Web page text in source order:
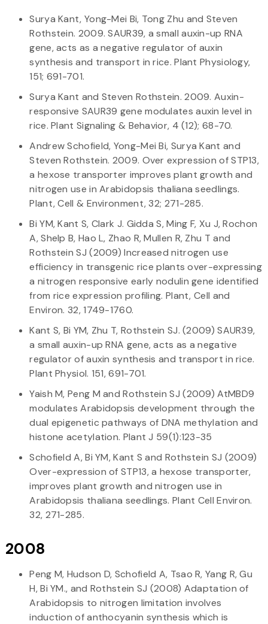
Surya Kant, Yong-Mei Bi, Tong Zhu and Steven
Rothstein. 2009. SAUR39, a small auxin-up RNA
gene, acts as a negative regulator of auxin
synthesis and transport in rice. Plant Physiology,
151; 691-701.
Surya Kant and Steven Rothstein. 2009. Auxin-
responsive SAUR39 gene modulates auxin level in
rice. Plant Signaling & Behavior, 4 (12); 68-70.
Andrew Schofield, Yong-Mei Bi, Surya Kant and
Steven Rothstein. 2009. Over expression of STP13,
a hexose transporter improves plant growth and
nitrogen use in Arabidopsis thaliana seedlings.
Plant, Cell & Environment, 32; 271-285.
Bi YM, Kant S, Clark J. Gidda S, Ming F, Xu J, Rochon
A, Shelp B, Hao L, Zhao R, Mullen R, Zhu T and
Rothstein SJ (2009) Increased nitrogen use
efficiency in transgenic rice plants over-expressing
a nitrogen responsive early nodulin gene identified
from rice expression profiling. Plant, Cell and
Environ. 32, 1749-1760.
Kant S, Bi YM, Zhu T, Rothstein SJ. (2009) SAUR39,
a small auxin-up RNA gene, acts as a negative
regulator of auxin synthesis and transport in rice.
Plant Physiol. 151, 691-701.
Yaish M, Peng M and Rothstein SJ (2009) AtMBD9
modulates Arabidopsis development through the
dual epigenetic pathways of DNA methylation and
histone acetylation. Plant J 59(1):123-35
Schofield A, Bi YM, Kant S and Rothstein SJ (2009)
Over-expression of STP13, a hexose transporter,
improves plant growth and nitrogen use in
Arabidopsis thaliana seedlings. Plant Cell Environ.
32, 271-285.
2008
Peng M, Hudson D, Schofield A, Tsao R, Yang R, Gu
H, Bi YM., and Rothstein SJ (2008) Adaptation of
Arabidopsis to nitrogen limitation involves
induction of anthocyanin synthesis which is